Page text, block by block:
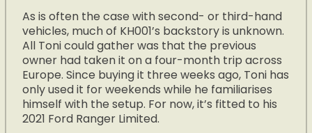
As is often the case with second- or third-hand
vehicles, much of KH001’s backstory is unknown.
All Toni could gather was that the previous
owner had taken it on a four-month trip across
Europe. Since buying it three weeks ago, Toni has
only used it for weekends while he familiarises
himself with the setup. For now, it’s fitted to his
2021 Ford Ranger Limited.